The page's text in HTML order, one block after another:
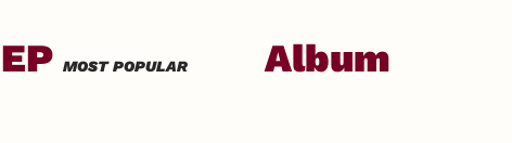
EP MOST POPULAR Album